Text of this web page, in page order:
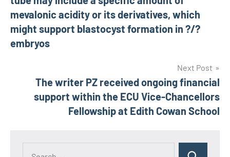
mevalonic acidity or its derivatives, which
might support blastocyst formation in ?/?
embryos
Next Post
The writer PZ received ongoing financial
support within the ECU Vice-Chancellors
Fellowship at Edith Cowan School